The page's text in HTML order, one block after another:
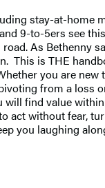
stay-at-home
9-to-5ers see
As Bethenny
This is THE
you are new
from a loss
find value
act without fear,
you laughing